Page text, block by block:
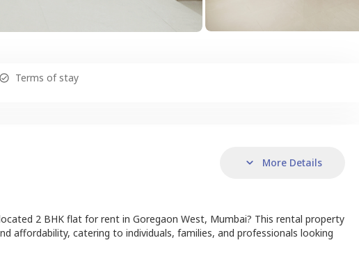
Terms of stay
More Details
2 BHK flat for rent in Goregaon West, Mumbai? This rental property
affordability, catering to individuals, families, and professionals looking